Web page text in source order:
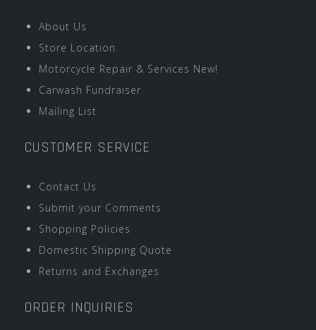
About Us
Store Location
Motorcycle Repair & Services New!
Carwash Fundraiser
Mailing List
CUSTOMER SERVICE
Contact Us
Submit your Comments
Shopping Policies
Domestic Shipping Quote
Returns and Exchanges
ORDER INQUIRIES